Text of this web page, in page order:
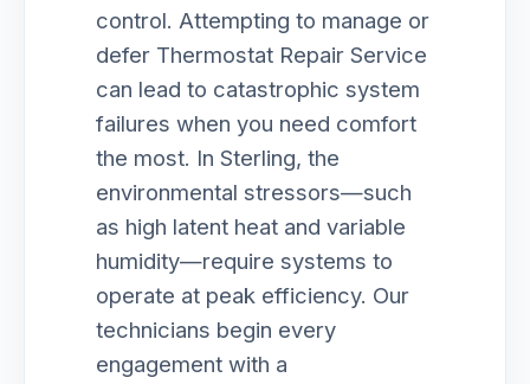
control. Attempting to manage or
defer Thermostat Repair Service
can lead to catastrophic system
failures when you need comfort
the most. In Sterling, the
environmental stressors—such
as high latent heat and variable
humidity—require systems to
operate at peak efficiency. Our
technicians begin every
engagement with a